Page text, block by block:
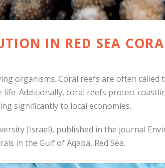
IN RED SEA
organisms. Coral reefs are often called
Additionally, coral reefs protect
significantly to local economies.
(Israel), published in the journal
in the Gulf of Aqaba, Red Sea.